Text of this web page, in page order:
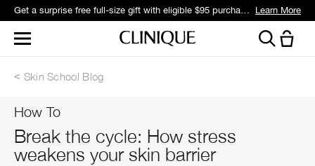
Get a surprise free full-size gift with eligible $95 purchase.* Learn More
Skin School Blog
How To
Break the cycle: How stress
weakens your skin barrier